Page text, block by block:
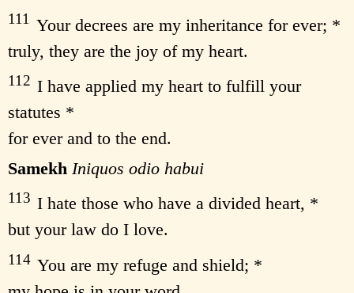
111 Your decrees are my inheritance for ever; *
truly, they are the joy of my heart.
112 I have applied my heart to fulfill your
statutes *
for ever and to the end.
Samekh Iniquos odio habui
113 I hate those who have a divided heart, *
but your law do I love.
114 You are my refuge and shield; *